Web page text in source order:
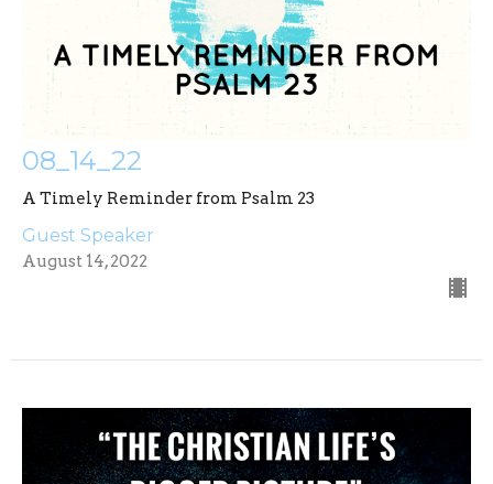
08_14_22
A Timely Reminder from Psalm 23
Guest Speaker
August 14, 2022